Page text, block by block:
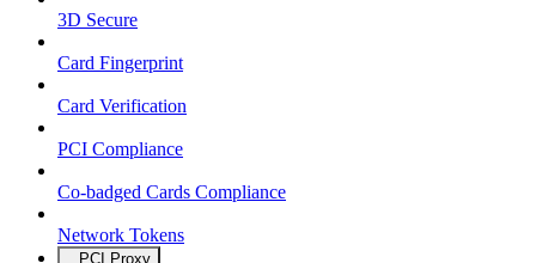
3D Secure
Card Fingerprint
Card Verification
PCI Compliance
Co-badged Cards Compliance
Network Tokens
PCI Proxy